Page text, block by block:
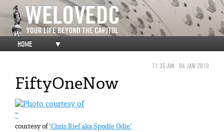
HOME ▼
11:35 AM 06 JAN 2010
FiftyOneNow
”
courtesy of‘Chris Rief aka Spodie Odie’